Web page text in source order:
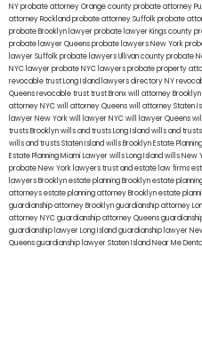
NYprobate attorney Orange countyprobate attorney
attorney Rocklandprobate attorney Suffolkprobate
probate Brooklyn lawyerprobate lawyer Kings county
probate lawyer Queensprobate lawyers New York
lawyer Suffolkprobate lawyers Ullivan countyprobate
NYC lawyerprobate NYC lawyersprobate property
revocable trust Long Island lawyers directory NY
Queensrevocable trusttrust Bronxwill attorney Brooklyn
attorney NYCwill attorney Queenswill attorney Staten
lawyer New Yorkwill lawyer NYCwill lawyer Queens
trusts Brooklynwills and trusts Long Islandwills and
wills and trusts Staten Islandwills BrooklynEstate
Estate Planning Miami Lawyerwills Long Islandwills New
probate New York lawyerstrust and estate law firms
lawyers Brooklynestate planning Brooklynestate
attorneysestate planning attorney Brooklynestate
guardianship attorney Brooklynguardianship attorney
attorney NYCguardianship attorney Queens
guardianship lawyer Long Islandguardianship lawyer
Queensguardianship lawyer Staten IslandNear Me Dental